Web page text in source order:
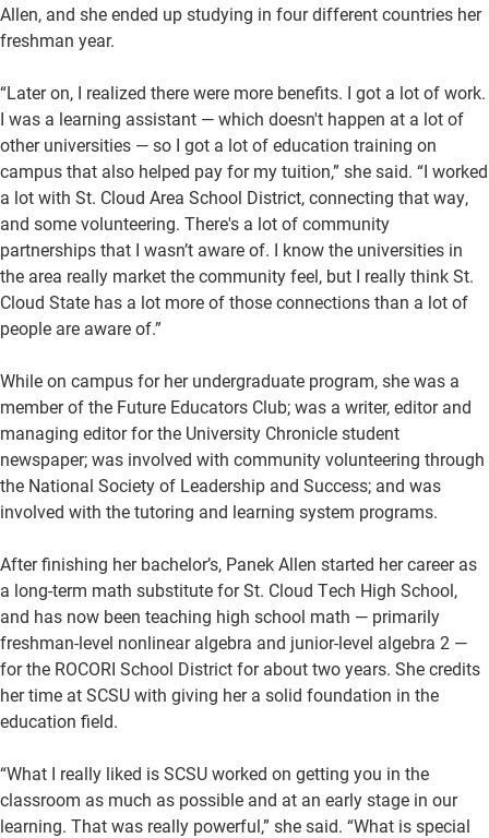
Allen, and she ended up studying in four different countries her
freshman year.
“Later on, I realized there were more benefits. I got a lot of work.
I was a learning assistant — which doesn't happen at a lot of
other universities — so I got a lot of education training on
campus that also helped pay for my tuition,” she said. “I worked
a lot with St. Cloud Area School District, connecting that way,
and some volunteering. There's a lot of community
partnerships that I wasn’t aware of. I know the universities in
the area really market the community feel, but I really think St.
Cloud State has a lot more of those connections than a lot of
people are aware of.”
While on campus for her undergraduate program, she was a
member of the Future Educators Club; was a writer, editor and
managing editor for the University Chronicle student
newspaper; was involved with community volunteering through
the National Society of Leadership and Success; and was
involved with the tutoring and learning system programs.
After finishing her bachelor’s, Panek Allen started her career as
a long-term math substitute for St. Cloud Tech High School,
and has now been teaching high school math — primarily
freshman-level nonlinear algebra and junior-level algebra 2 —
for the ROCORI School District for about two years. She credits
her time at SCSU with giving her a solid foundation in the
education field.
“What I really liked is SCSU worked on getting you in the
classroom as much as possible and at an early stage in our
learning. That was really powerful,” she said. “What is special